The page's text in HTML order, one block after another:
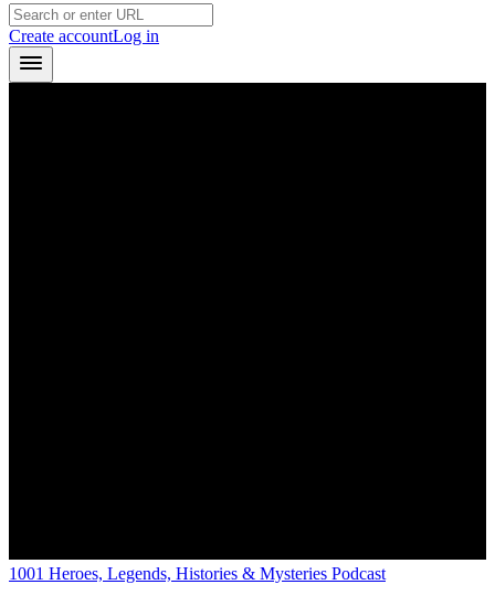
Create accountLog in
1001 Heroes, Legends, Histories & Mysteries Podcast